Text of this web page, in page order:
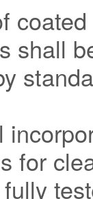
shall
for